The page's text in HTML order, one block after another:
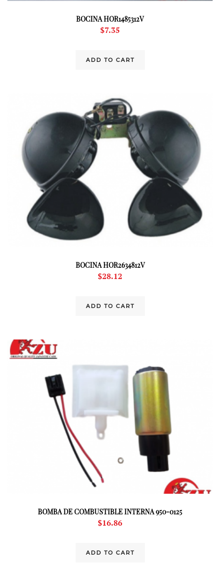
BOCINA HOR1485312V
$7.35
ADD TO CART
BOCINA HOR2634812V
$28.12
ADD TO CART
BOMBA DE COMBUSTIBLE INTERNA 950-0125
$16.86
ADD TO CART